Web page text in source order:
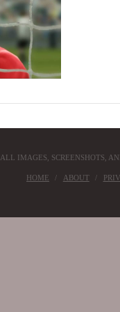
ALL IMAGES, SCREENSHOTS,
HOME ABOUT